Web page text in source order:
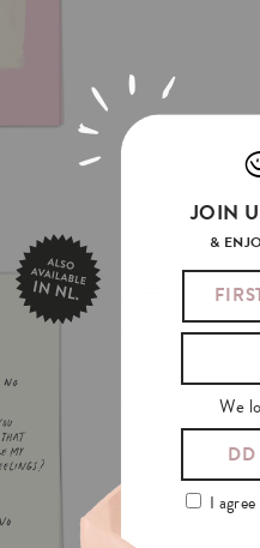
JOIN
&
We
I